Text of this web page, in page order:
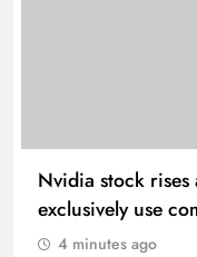
Nvidia stock rises
exclusively use
4 minutes ago